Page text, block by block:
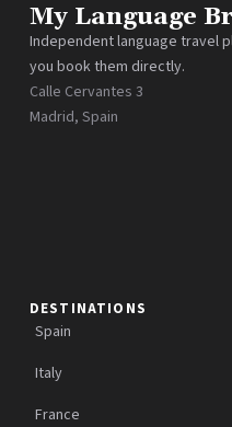
My Language
Independent language travel
you book them directly.
Calle Cervantes 3
Madrid, Spain
DESTINATIONS
Spain
Italy
France